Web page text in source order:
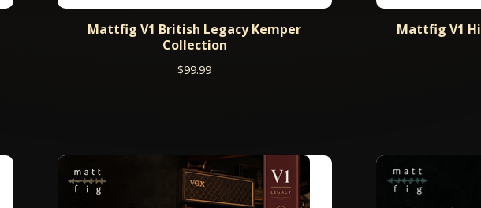
Mattfig V1 British Legacy Kemper
Collection
$99.99
Mattfig V1